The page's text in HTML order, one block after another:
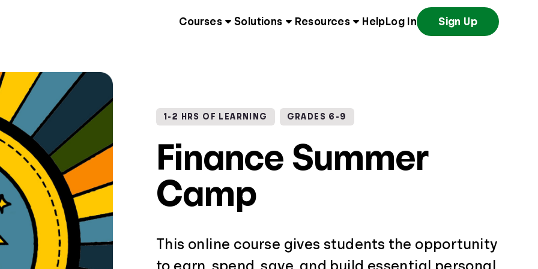
Courses Solutions Resources Help Log In Sign Up
1-2 HRS OF LEARNING GRADES 6-9
Finance Summer
Camp
This online course gives students the opportunity
to earn, spend, save, and build essential personal